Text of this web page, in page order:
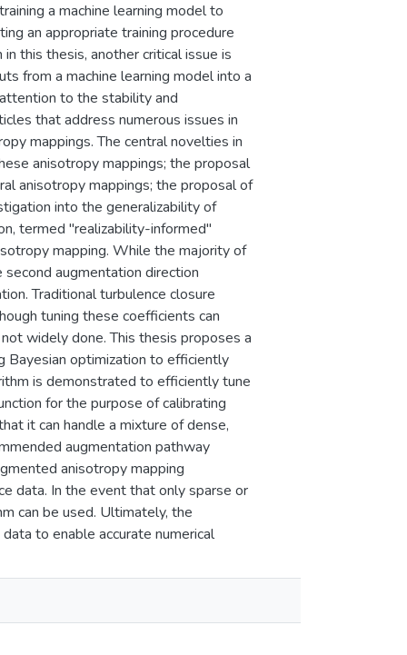
a machine learning model to
an appropriate training procedure
this thesis, another critical issue is
from a machine learning model into a
to the stability and
that address numerous issues in
mappings. The central novelties in
anisotropy mappings; the proposal
anisotropy mappings; the proposal of
into the generalizability of
termed "realizability-informed"
mapping. While the majority of
augmentation direction
Traditional turbulence closure
tuning these coefficients can
widely done. This thesis proposes a
Bayesian optimization to efficiently
is demonstrated to efficiently tune
for the purpose of calibrating
it can handle a mixture of dense,
augmentation pathway
anisotropy mapping
data. In the event that only sparse or
can be used. Ultimately, the
to enable accurate numerical